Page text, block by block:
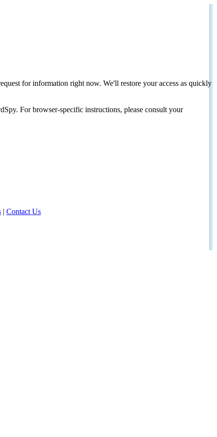
for information right now. We'll restore your access as quickly
For browser-specific instructions, please consult your
| Contact Us